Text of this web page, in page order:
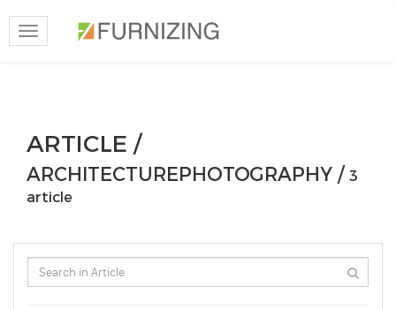
Toggle
navigation
ARTICLE /
ARCHITECTUREPHOTOGRAPHY / 3
article